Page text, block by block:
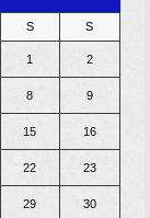
S S
1 2
8 9
15 16
22 23
29 30